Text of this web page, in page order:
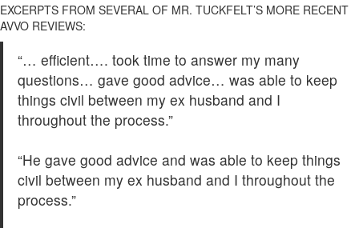
EXCERPTS FROM SEVERAL OF MR. TUCKFELT’S MORE RECENT
AVVO REVIEWS:
“… efficient…. took time to answer my many
questions… gave good advice… was able to keep
things civil between my ex husband and I
throughout the process.”
“He gave good advice and was able to keep things
civil between my ex husband and I throughout the
process.”